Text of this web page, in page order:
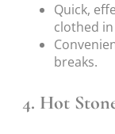
Quick,
clothed
breaks.
4. Hot